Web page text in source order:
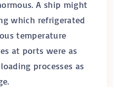
A ship might
which refrigerated
temperature
at ports were as
processes as